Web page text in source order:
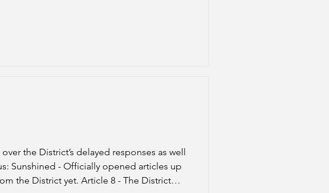
the District’s delayed responses as well
the District yet. Article 8 - The District